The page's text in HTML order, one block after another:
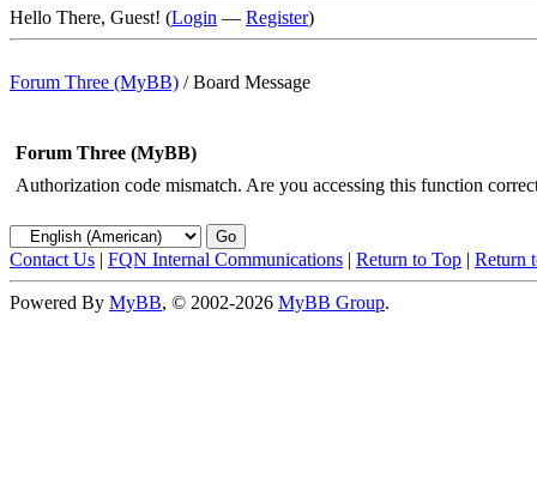
Hello There, Guest! (Login — Register)
Forum Three (MyBB) /Board Message
Forum Three (MyBB)
Authorization code mismatch. Are you accessing this function
Contact Us | FQN Internal Communications | Return to Top | Return
Powered By MyBB, © 2002-2026 MyBB Group.